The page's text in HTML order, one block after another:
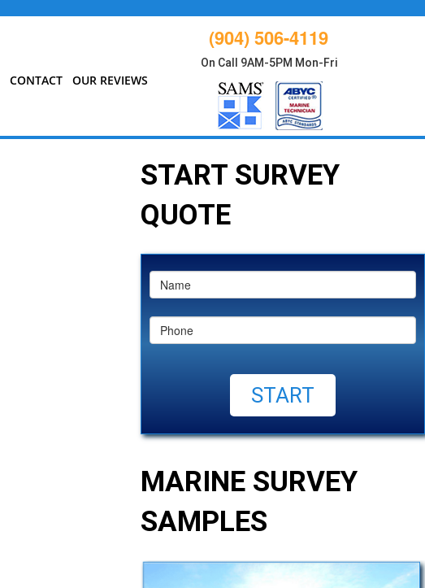
CONTACT OUR REVIEWS
(904) 506-4119
On Call 9AM-5PM Mon-Fri
START SURVEY
QUOTE
MARINE SURVEY
SAMPLES